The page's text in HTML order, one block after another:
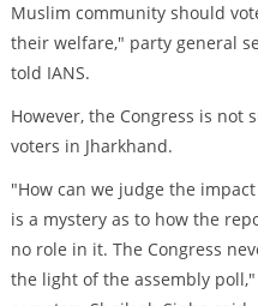
Muslim community should
their welfare," party general
told IANS.
However, the Congress is
voters in Jharkhand.
"How can we judge the
is a mystery as to how the
no role in it. The Congress
the light of the assembly